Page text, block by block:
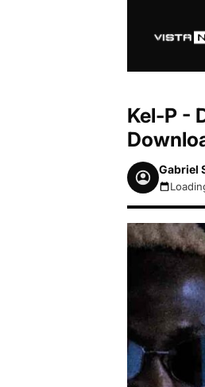
Kel-P -
Gabriel
August